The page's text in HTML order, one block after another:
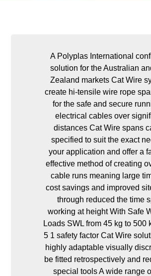
A Polyplas International
solution for the Australian
Zealand markets Cat Wire
create hi-tensile wire rope
for the safe and secure
electrical cables over
distances Cat Wire spans
specified to suit the exact
your application and offer a
effective method of creating
cable runs meaning large
cost savings and improved
through reduced the time
working at height With Safe
Loads SWL from 45 kg to 500
5 1 safety factor Cat Wire
highly adaptable visually
be fitted retrospectively and
special tools A wide range